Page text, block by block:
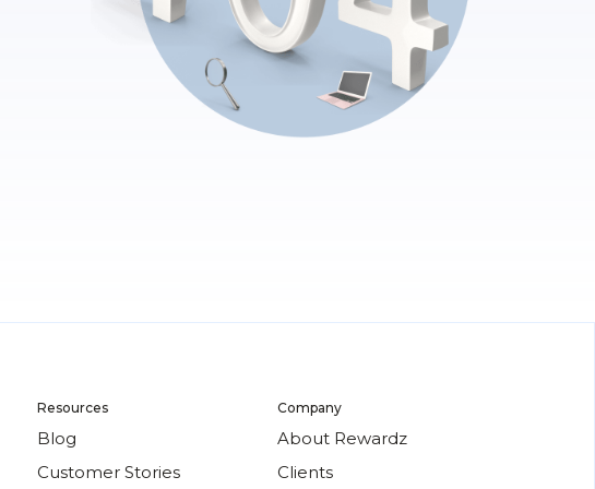
Resources
Blog
Customer Stories
Company
About Rewardz
Clients